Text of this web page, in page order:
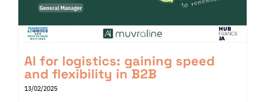
AI for logistics: gaining speed
and flexibility in B2B
13/02/2025